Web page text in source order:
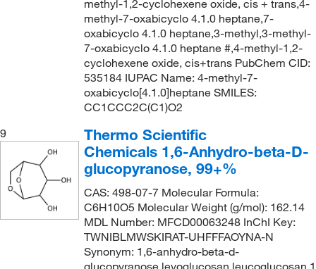
methyl-1,2-cyclohexene oxide, cis + trans,4-
methyl-7-oxabicyclo 4.1.0 heptane,7-
oxabicyclo 4.1.0 heptane,3-methyl,3-methyl-
7-oxabicyclo 4.1.0 heptane #,4-methyl-1,2-
cyclohexene oxide, cis+trans PubChem CID:
535184 IUPAC Name: 4-methyl-7-
oxabicyclo[4.1.0]heptane SMILES:
CC1CCC2C(C1)O2
9
Thermo Scientific
Chemicals 1,6-Anhydro-beta-D-
glucopyranose, 99+%
CAS: 498-07-7 Molecular Formula:
C6H10O5 Molecular Weight (g/mol): 162.14
MDL Number: MFCD00063248 InChI Key:
TWNIBLMWSKIRAT-UHFFFAOYNA-N
Synonym: 1,6-anhydro-beta-d-